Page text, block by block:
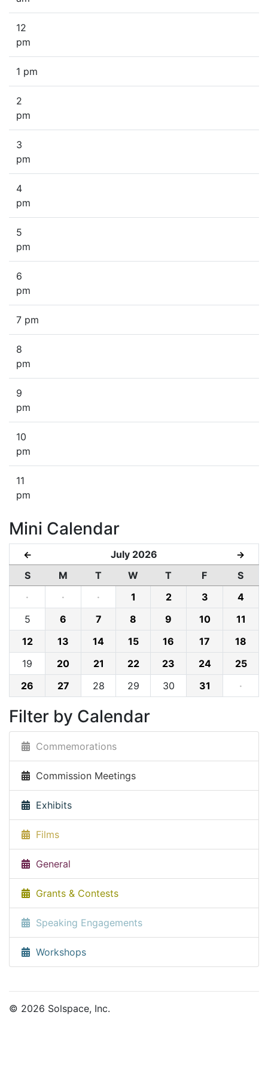
12
pm
1 pm
2
pm
3
pm
4
pm
5
pm
6
pm
7 pm
8
pm
9
pm
10
pm
11
pm
Mini Calendar
← July 2026 →
S M T W T F
S
·
· · 1 2 3
4
5
6 7 8 9 10
11
12
13 14 15 16 17
18
19
20 21 22 23 24
25
26
27 28 29 30 31 ·
Filter by Calendar
Commemorations
Commission Meetings
Exhibits
Films
General
Grants & Contests
Speaking Engagements
Workshops
© 2026 Solspace, Inc.